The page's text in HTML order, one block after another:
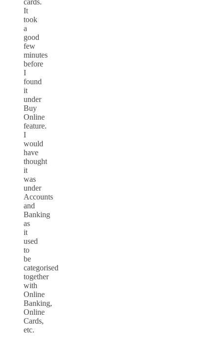
cards.
It
took
a
good
few
minutes
before
I
found
it
under
Buy
Online
feature.
I
would
have
thought
it
was
under
Accounts
and
Banking
as
it
used
to
be
categorised
together
with
Online
Banking,
Online
Cards,
etc.